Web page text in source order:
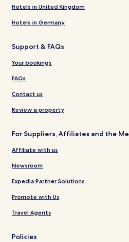
Hotels in United Kingdom
Hotels in Germany
Support & FAQs
Your bookings
FAQs
Contact us
Review a property
For Suppliers, Affiliates and the
Affiliate with us
Newsroom
Expedia Partner Solutions
Promote with Us
Travel Agents
Policies